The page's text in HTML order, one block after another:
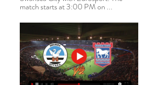
match starts at 3:00 PM on ...